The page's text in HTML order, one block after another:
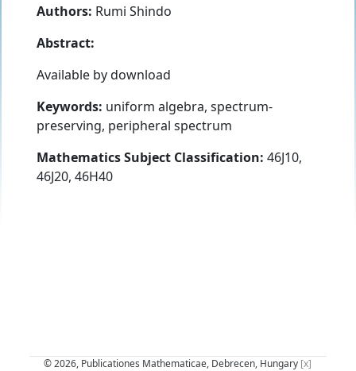
Authors: Rumi Shindo
Abstract:
Available by download
Keywords: uniform algebra, spectrum-
preserving, peripheral spectrum
Mathematics Subject Classification: 46J10,
46J20, 46H40
© 2026, Publicationes Mathematicae, Debrecen, Hungary [x]